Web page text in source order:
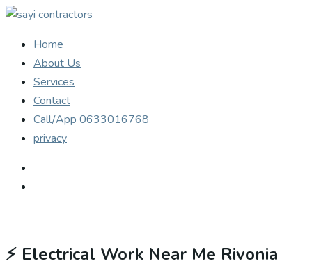
Home
About Us
Services
Contact
Call/App 0633016768
privacy
⚡ Electrical Work Near Me Rivonia